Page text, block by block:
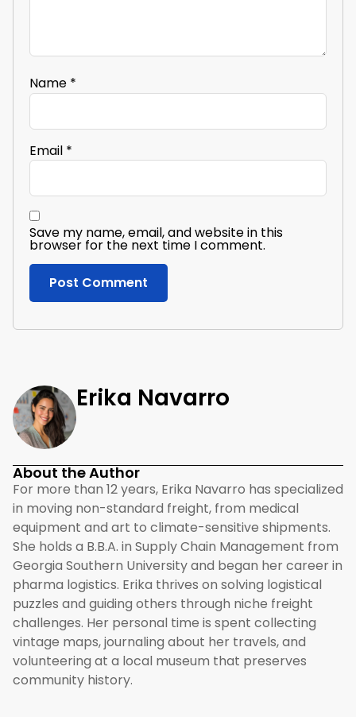
Name *
Email *
Save my name, email, and website in this
browser for the next time I comment.
Erika Navarro
About the Author
For more than 12 years, Erika Navarro has specialized
in moving non-standard freight, from medical
equipment and art to climate-sensitive shipments.
She holds a B.B.A. in Supply Chain Management from
Georgia Southern University and began her career in
pharma logistics. Erika thrives on solving logistical
puzzles and guiding others through niche freight
challenges. Her personal time is spent collecting
vintage maps, journaling about her travels, and
volunteering at a local museum that preserves
community history.